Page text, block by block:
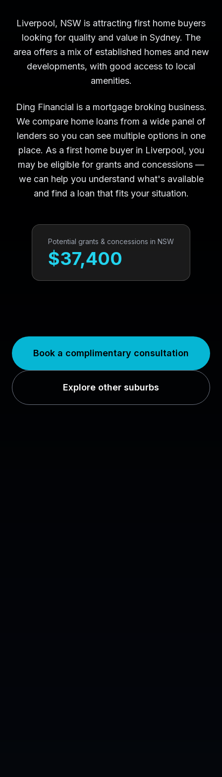
Liverpool, NSW is attracting first home buyers
looking for quality and value in Sydney. The
area offers a mix of established homes and new
developments, with good access to local
amenities.
Ding Financial is a mortgage broking business.
We compare home loans from a wide panel of
lenders so you can see multiple options in one
place. As a first home buyer in Liverpool, you
may be eligible for grants and concessions —
we can help you understand what's available
and find a loan that fits your situation.
Potential grants & concessions in NSW
$37,400
Book a complimentary consultation
Explore other suburbs